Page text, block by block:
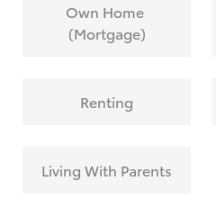
calculate it?
Own Home
(Mortgage)
Renting
Living With Parents